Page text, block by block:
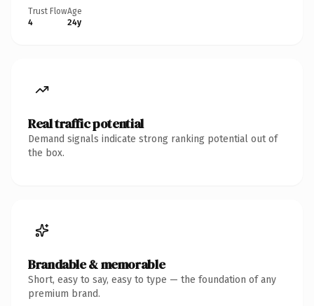
Trust Flow
4
Age
24y
Real traffic potential
Demand signals indicate strong ranking potential out of
the box.
Brandable & memorable
Short, easy to say, easy to type — the foundation of any
premium brand.